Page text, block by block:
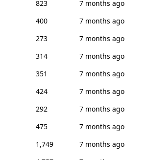
823
7 months ago
400
7 months ago
273
7 months ago
314
7 months ago
351
7 months ago
424
7 months ago
292
7 months ago
475
7 months ago
1,749
7 months ago